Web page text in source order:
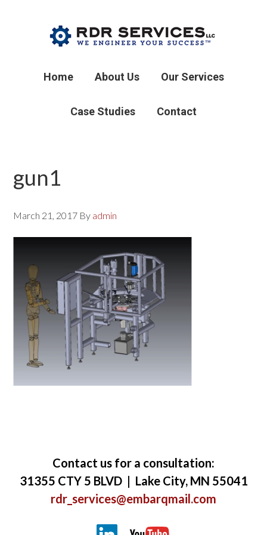
Home About Us Our Services
Case Studies Contact
gun1
March 21, 2017 By admin
Contact us for a consultation:
31355 CTY 5 BLVD | Lake City, MN 55041
rdr_services@embarqmail.com